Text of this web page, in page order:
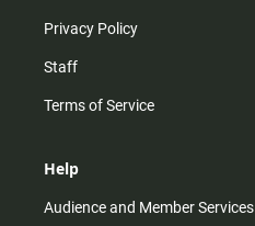
Privacy Policy
Staff
Terms of Service
Help
Audience and Member Services